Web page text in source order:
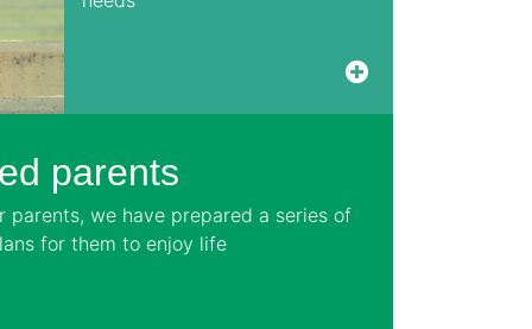
parents
we have prepared a series of
for them to enjoy life